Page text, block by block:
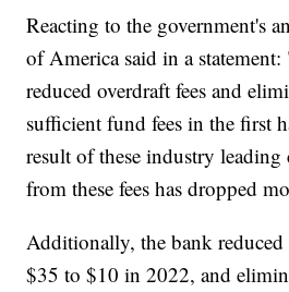
Reacting to the government's
of America said in a
reduced overdraft fees and
sufficient fund fees in the first
result of these industry leading
from these fees has dropped
Additionally, the bank reduced
$35 to $10 in 2022, and